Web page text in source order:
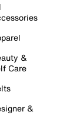
&
Care
&